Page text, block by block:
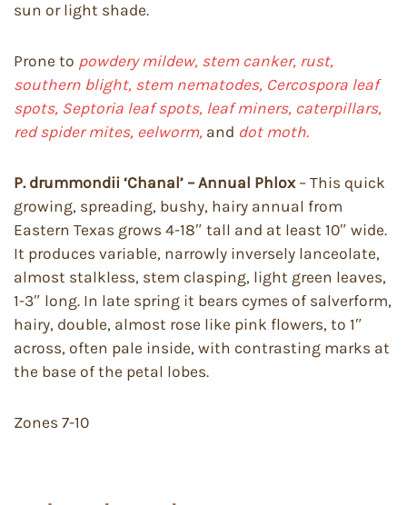
sun or light shade.
Prone to powdery mildew, stem canker, rust,
southern blight, stem nematodes, Cercospora leaf
spots, Septoria leaf spots, leaf miners, caterpillars,
red spider mites, eelworm, and dot moth.
P. drummondii ‘Chanal’ – Annual Phlox– This quick
growing, spreading, bushy, hairy annual from
Eastern Texas grows 4-18″ tall and at least 10″ wide.
It produces variable, narrowly inversely lanceolate,
almost stalkless, stem clasping, light green leaves,
1-3″ long. In late spring it bears cymes of salverform,
hairy, double, almost rose like pink flowers, to 1″
across, often pale inside, with contrasting marks at
the base of the petal lobes.
Zones 7-10